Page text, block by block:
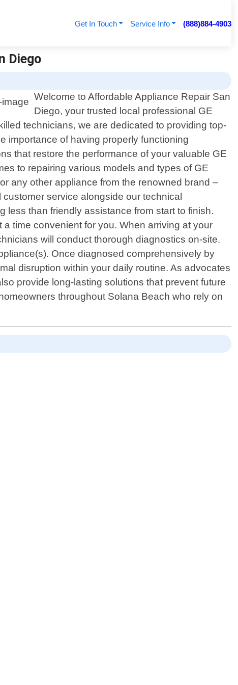
Get In Touch Service Info (888)884-4903
Diego
Welcome to Affordable Appliance Repair San
Diego, your trusted local professional GE
technicians, we are dedicated to providing top-
importance of having properly functioning
that restore the performance of your valuable GE
to repairing various models and types of GE
any other appliance from the renowned brand –
service alongside our technical
less than friendly assistance from start to finish.
time convenient for you. When arriving at your
will conduct thorough diagnostics on-site.
Once diagnosed comprehensively by
disruption within your daily routine. As advocates
provide long-lasting solutions that prevent future
throughout Solana Beach who rely on